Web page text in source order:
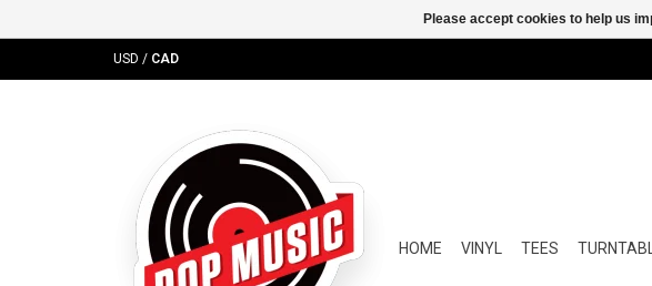
USD / CAD
HOME VINYL TEES
Please accept cookies to help us